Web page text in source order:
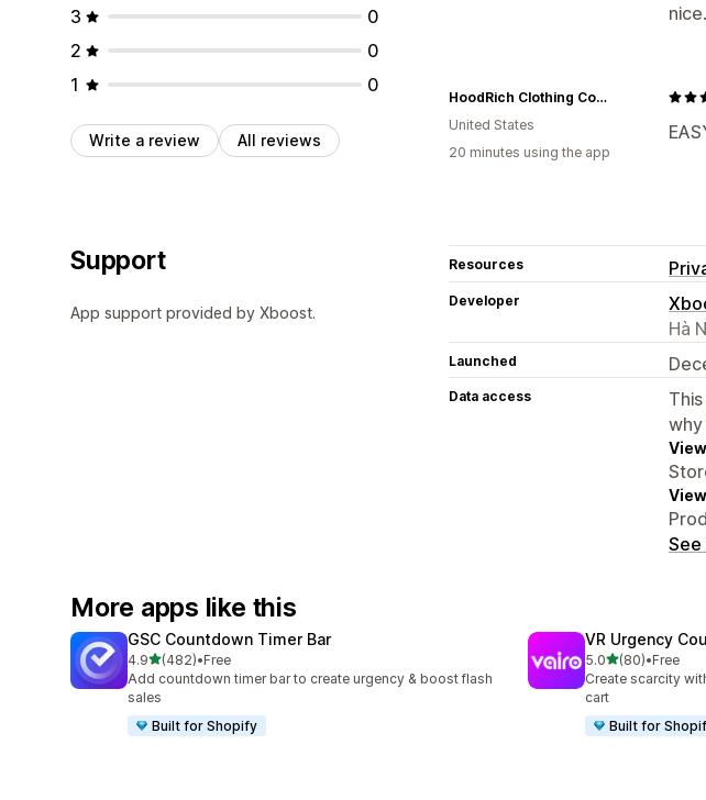
3
0
2
0
1
0
Write a review All reviews
HoodRich Clothing Company™ USA
United States
20 minutes using the app
Support
App support provided by Xboost.
Resources
Developer
Hà
Launched
Data access
More apps like this
GSC Countdown Timer Bar
4.9out of 5 stars
(482)
482 total reviews
•Free
Add countdown timer bar to create urgency & boost flash
sales
Built for Shopify
VR Urgency
5.0out of 5 stars
(80)
80 total reviews
•Free
Create scarcity
cart
Built for